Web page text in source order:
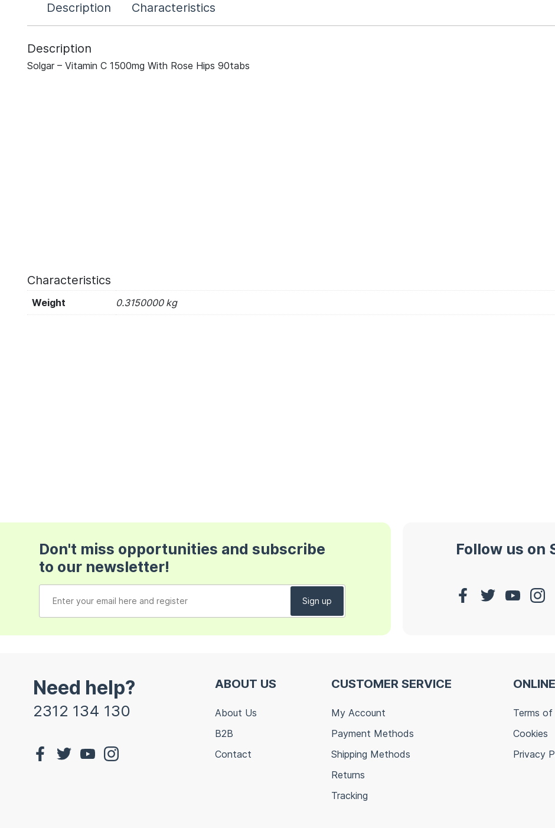
Description Characteristics
Description
Solgar – Vitamin C 1500mg With Rose Hips 90tabs
Characteristics
Weight 0.3150000 kg
Don't miss opportunities and subscribe
to our newsletter!
Follow us on
Need help?
2312 134 130
ABOUT US
About Us
B2B
Contact
CUSTOMER SERVICE
My Account
Payment Methods
Shipping Methods
Returns
Tracking
Terms of
Cookies
Privacy